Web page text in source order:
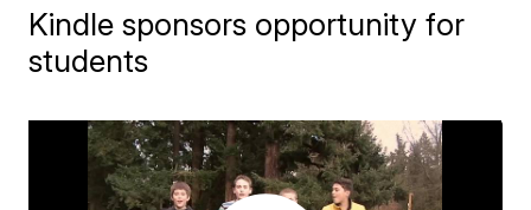
Kindle sponsors opportunity for
students